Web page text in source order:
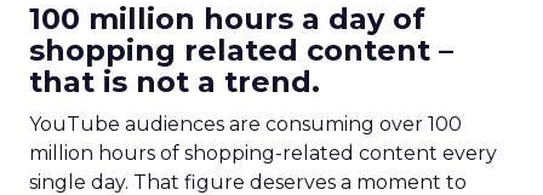
100 million hours a day of
shopping related content –
that is not a trend.
YouTube audiences are consuming over 100
million hours of shopping-related content every
single day. That figure deserves a moment to